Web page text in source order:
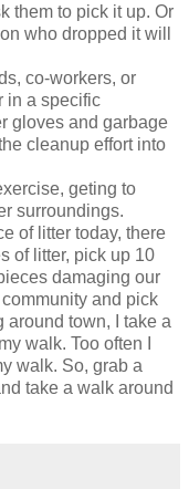
them to pick it up. Or
who dropped it will
co-workers, or
in a specific
gloves and garbage
cleanup effort into
geting to
surroundings.
of litter today, there
of litter, pick up 10
damaging our
and pick
around town, I take a
walk. Too often I
walk. So, grab a
take a walk around